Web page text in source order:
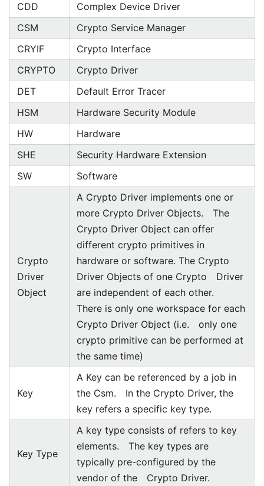
CDD
Complex Device Driver
CSM
Crypto Service Manager
CRYIF
Crypto Interface
CRYPTO
Crypto Driver
DET
Default Error Tracer
HSM
Hardware Security Module
HW
Hardware
SHE
Security Hardware Extension
SW
Software
Crypto
Driver
Object
A Crypto Driver implements one or
more Crypto Driver Objects. The
Crypto Driver Object can offer
different crypto primitives in
hardware or software. The Crypto
Driver Objects of one Crypto Driver
are independent of each other.
There is only one workspace for each
Crypto Driver Object (i.e. only one
crypto primitive can be performed at
the same time)
Key
A Key can be referenced by a job in
the Csm. In the Crypto Driver, the
key refers a specific key type.
Key Type
A key type consists of refers to key
elements. The key types are
typically pre-configured by the
vendor of the Crypto Driver.